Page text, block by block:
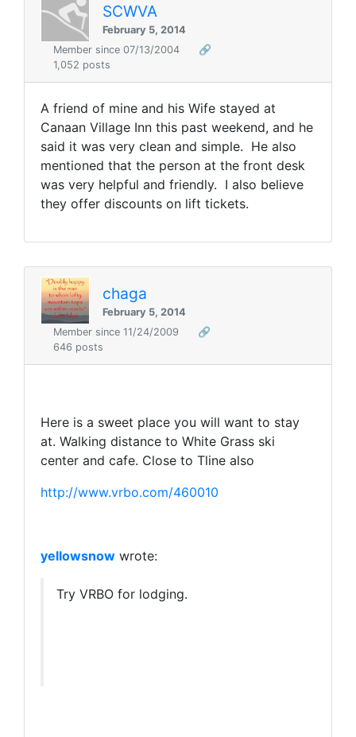
SCWVA
February 5, 2014
Member since 07/13/2004
🔗
1,052 posts
A friend of mine and his Wife stayed at
Canaan Village Inn this past weekend, and he
said it was very clean and simple. He also
mentioned that the person at the front desk
was very helpful and friendly. I also believe
they offer discounts on lift tickets.
chaga
February 5, 2014
Member since 11/24/2009
🔗
646 posts
Here is a sweet place you will want to stay
at. Walking distance to White Grass ski
center and cafe. Close to Tline also
http://www.vrbo.com/460010
yellowsnow wrote:
Try VRBO for lodging.